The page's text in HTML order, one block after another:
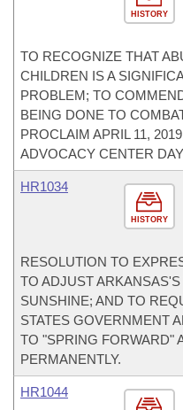
HISTORY
TO RECOGNIZE THAT
CHILDREN IS A
PROBLEM; TO
BEING DONE TO
PROCLAIM APRIL 11,
ADVOCACY CENTER
HISTORY
HR1034
RESOLUTION TO
TO ADJUST
SUNSHINE; AND TO
STATES GOVERNMENT
TO "SPRING FORWARD"
PERMANENTLY.
HR1044